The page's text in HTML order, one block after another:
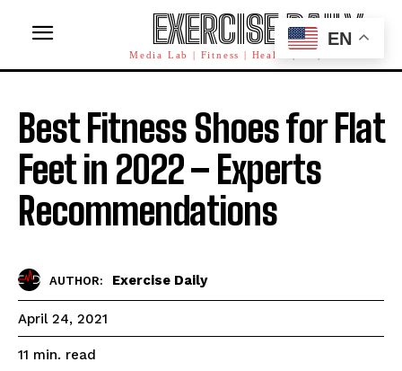
EXERCISE DAILY
Media Lab | Fitness | Health | AI | Workforce
Best Fitness Shoes for Flat
Feet in 2022 – Experts
Recommendations
AUTHOR: Exercise Daily
April 24, 2021
11 min. read
EN